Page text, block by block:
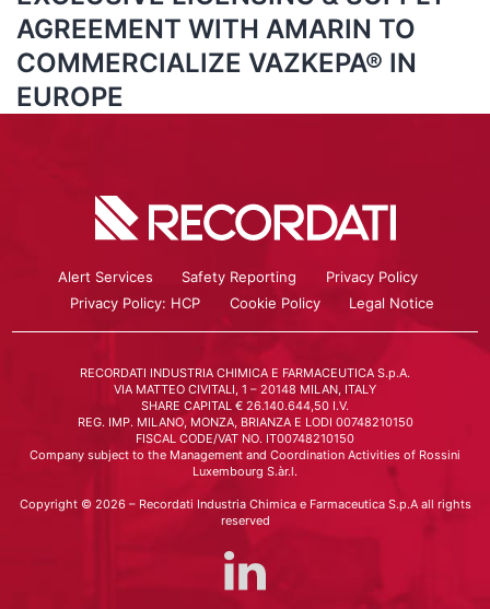
AGREEMENT WITH AMARIN TO
COMMERCIALIZE VAZKEPA® IN
EUROPE
Alert Services Safety Reporting
Privacy Policy
Privacy Policy: HCP
Cookie Policy Legal Notice
RECORDATI INDUSTRIA CHIMICA E FARMACEUTICA S.p.A.
VIA MATTEO CIVITALI, 1 – 20148 MILAN, ITALY
SHARE CAPITAL € 26.140.644,50 I.V.
REG. IMP. MILANO, MONZA, BRIANZA E LODI 00748210150
FISCAL CODE/VAT NO. IT00748210150
Company subject to the Management and Coordination Activities of Rossini
Luxembourg S.àr.l.
Copyright © 2026 – Recordati Industria Chimica e Farmaceutica S.p.A all rights
reserved